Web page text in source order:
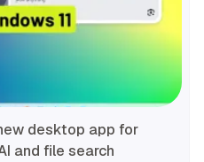
desktop app for
and file search